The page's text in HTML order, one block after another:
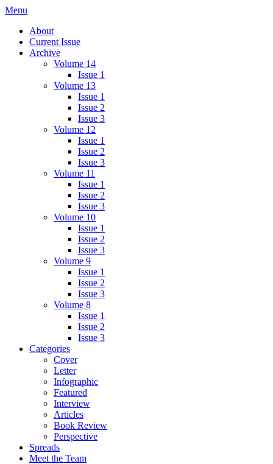
Skip
content
Menu
About
Current Issue
Archive
Volume 14
Issue 1
Volume 13
Issue 1
Issue 2
Issue 3
Volume 12
Issue 1
Issue 2
Issue 3
Volume 11
Issue 1
Issue 2
Issue 3
Volume 10
Issue 1
Issue 2
Issue 3
Volume 9
Issue 1
Issue 2
Issue 3
Volume 8
Issue 1
Issue 2
Issue 3
Categories
Cover
Letter
Infographic
Featured
Interview
Articles
Book Review
Perspective
Spreads
Meet the Team